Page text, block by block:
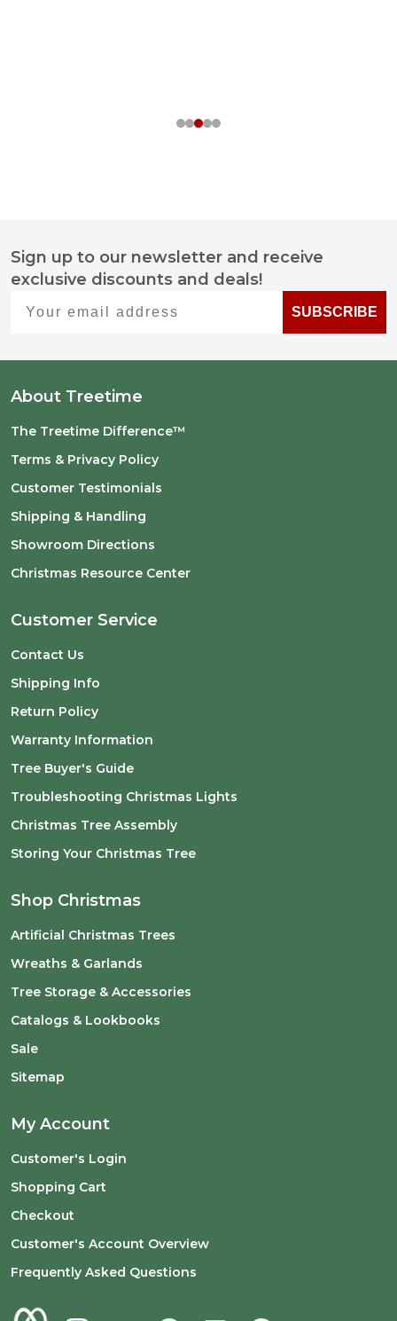
Footer
Start
Sign up to our newsletter and receive
exclusive discounts and deals!
SUBSCRIBE
About Treetime
The Treetime Difference™
Terms & Privacy Policy
Customer Testimonials
Shipping & Handling
Showroom Directions
Christmas Resource Center
Customer Service
Contact Us
Shipping Info
Return Policy
Warranty Information
Tree Buyer's Guide
Troubleshooting Christmas Lights
Christmas Tree Assembly
Storing Your Christmas Tree
Shop Christmas
Artificial Christmas Trees
Wreaths & Garlands
Tree Storage & Accessories
Catalogs & Lookbooks
Sale
Sitemap
My Account
Customer's Login
Shopping Cart
Checkout
Customer's Account Overview
Frequently Asked Questions